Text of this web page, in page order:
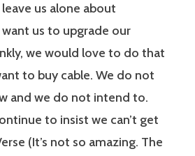
us alone about
us to upgrade our
we would love to do that
to buy cable. We do not
and we do not intend to.
to insist we can’t get
(It’s not so amazing. The